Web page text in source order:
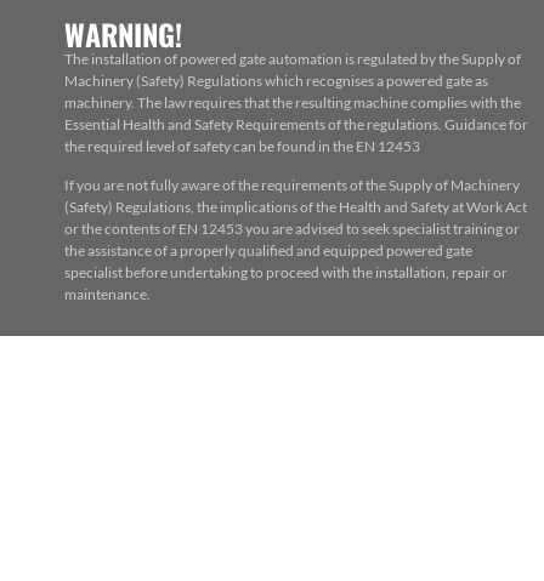
WARNING!
The installation of powered gate automation is regulated by the Supply of
Machinery (Safety) Regulations which recognises a powered gate as
machinery. The law requires that the resulting machine complies with the
Essential Health and Safety Requirements of the regulations. Guidance for
the required level of safety can be found in the EN 12453
If you are not fully aware of the requirements of the Supply of Machinery
(Safety) Regulations, the implications of the Health and Safety at Work Act
or the contents of EN 12453 you are advised to seek specialist training or
the assistance of a properly qualified and equipped powered gate
specialist before undertaking to proceed with the installation, repair or
maintenance.